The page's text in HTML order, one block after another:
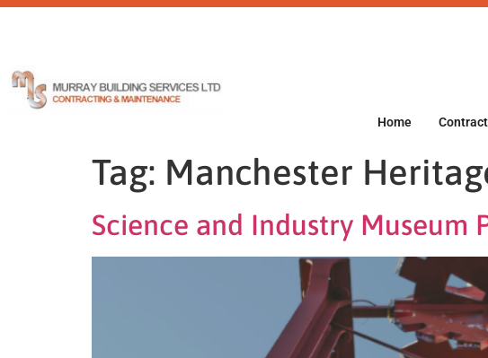
Home
Tag: Manchester
Science and Industry